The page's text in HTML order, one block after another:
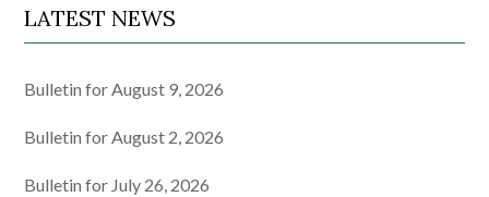
LATEST NEWS
Bulletin for August 9, 2026
Bulletin for August 2, 2026
Bulletin for July 26, 2026